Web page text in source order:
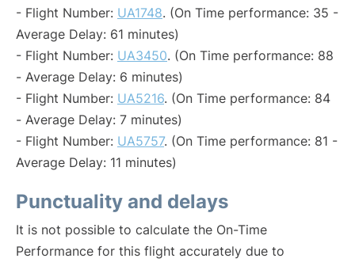
- Flight Number: UA1748. (On Time performance: 35 -
Average Delay: 61 minutes)
- Flight Number: UA3450. (On Time performance: 88
- Average Delay: 6 minutes)
- Flight Number: UA5216. (On Time performance: 84
- Average Delay: 7 minutes)
- Flight Number: UA5757. (On Time performance: 81 -
Average Delay: 11 minutes)
Punctuality and delays
It is not possible to calculate the On-Time
Performance for this flight accurately due to